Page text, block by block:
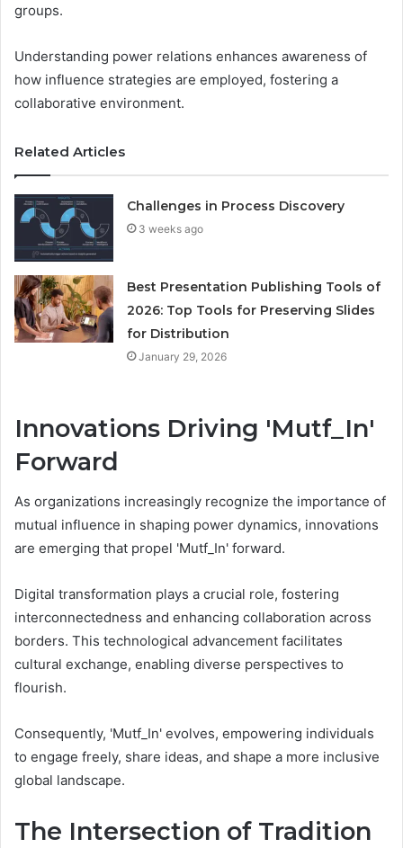
groups.
Understanding power relations enhances awareness of
how influence strategies are employed, fostering a
collaborative environment.
Related Articles
Challenges in Process Discovery
3 weeks ago
Best Presentation Publishing Tools of
2026: Top Tools for Preserving Slides
for Distribution
January 29, 2026
Innovations Driving 'Mutf_In'
Forward
As organizations increasingly recognize the importance of
mutual influence in shaping power dynamics, innovations
are emerging that propel 'Mutf_In' forward.
Digital transformation plays a crucial role, fostering
interconnectedness and enhancing collaboration across
borders. This technological advancement facilitates
cultural exchange, enabling diverse perspectives to
flourish.
Consequently, 'Mutf_In' evolves, empowering individuals
to engage freely, share ideas, and shape a more inclusive
global landscape.
The Intersection of Tradition